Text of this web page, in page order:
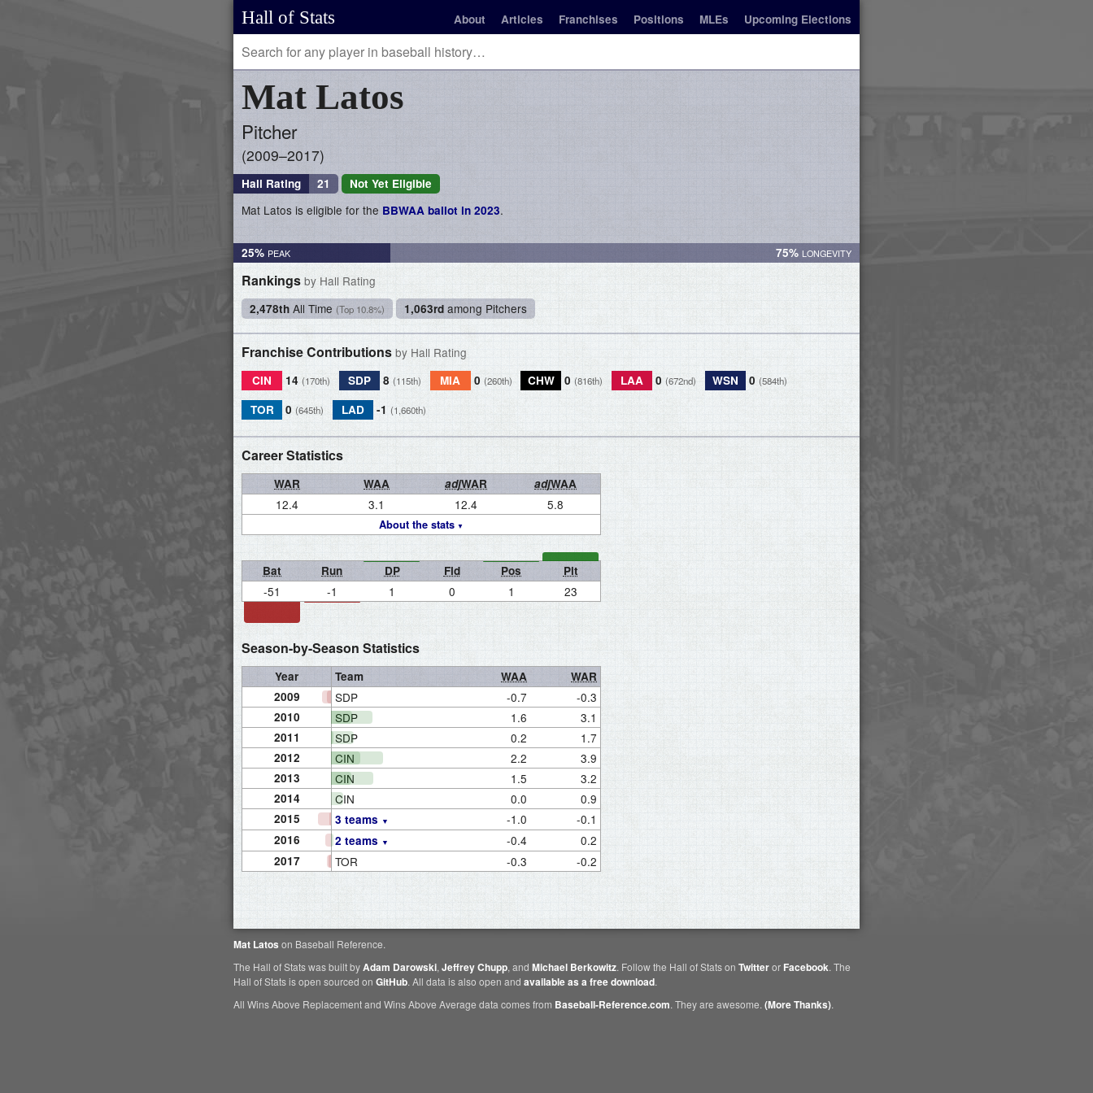
Hall of Stats About Articles Franchises Positions MLEs Upcoming Elections
Mat Latos
Pitcher
2009–2017
Hall Rating 21 Not Yet Eligible
Mat Latos is eligible for the BBWAA ballot in 2023.
25% 75%
Rankings by Hall Rating
2,478th All Time (Top 10.8%) 1,063rd among Pitchers
Franchise Contributions by Hall Rating
CIN 14 (170th) SDP 8 (115th) MIA 0 (260th) CHW 0 (816th) LAA 0 (672nd) WSN 0 (584th)
TOR 0 (645th) LAD -1 (1,660th)
Career Statistics
WAR WAA adjWAR adjWAA
About the stats
12.4 3.1 12.4 5.8
Bat Run DP Fld Pos Pit
-51 -1 1 0 1 23
Season-by-Season Statistics
Year Team WAA
WAR
2009
SDP -0.7 -0.3
2010 SDP 1.6 3.1
2011 SDP 0.2 1.7
2012 CIN 2.2 3.9
2013 CIN 1.5 3.2
2014 CIN 0.0 0.9
2015 3 teams -1.0 -0.1
2016 2 teams -0.4 0.2
2017 TOR -0.3 -0.2
Mat Latos on Baseball Reference.
The Hall of Stats was built byAdam Darowski, Jeffrey Chupp, and Michael Berkowitz. Follow the Hall of Stats on Twitteror Facebook. The
Hall of Stats is open sourced on GitHub. All data is also open and available as a free download.
All Wins Above Replacement and Wins Above Average data comes from Baseball-Reference.com. They are awesome. (More Thanks).